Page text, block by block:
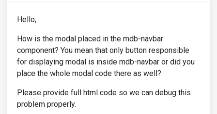
<div class="modal-body mx-3" (keydown
<div
"md-form mb-5"
"fas fa-user prefix grey-text"
<input
type="text" [formControl]=
<mdb-error *ngIf="(submitted &&
</div>
Hello,
How is the modal placed in the mdb-navbar
component? You mean that only button responsible
for displaying modal is inside mdb-navbar or did you
place the whole modal code there as well?
Please provide full html code so we can debug this
problem properly.